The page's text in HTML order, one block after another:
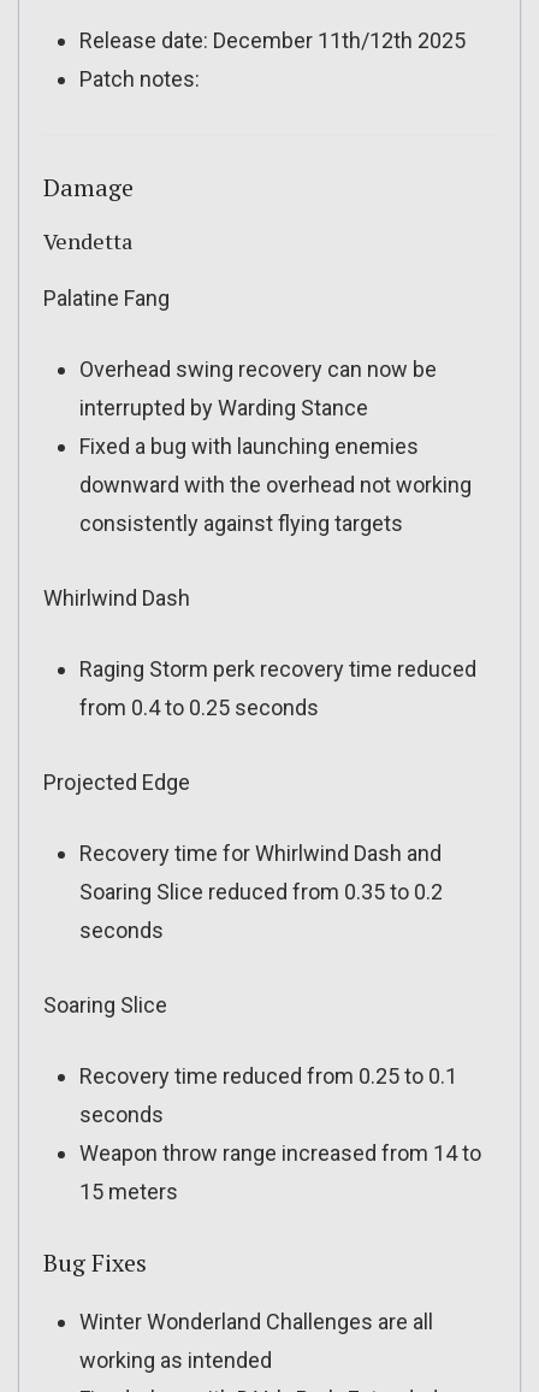
Release date: December 11th/12th 2025
Patch notes:
Damage
Vendetta
Palatine Fang
Overhead swing recovery can now be
interrupted by Warding Stance
Fixed a bug with launching enemies
downward with the overhead not working
consistently against flying targets
Whirlwind Dash
Raging Storm perk recovery time reduced
from 0.4 to 0.25 seconds
Projected Edge
Recovery time for Whirlwind Dash and
Soaring Slice reduced from 0.35 to 0.2
seconds
Soaring Slice
Recovery time reduced from 0.25 to 0.1
seconds
Weapon throw range increased from 14 to
15 meters
Bug Fixes
Winter Wonderland Challenges are all
working as intended